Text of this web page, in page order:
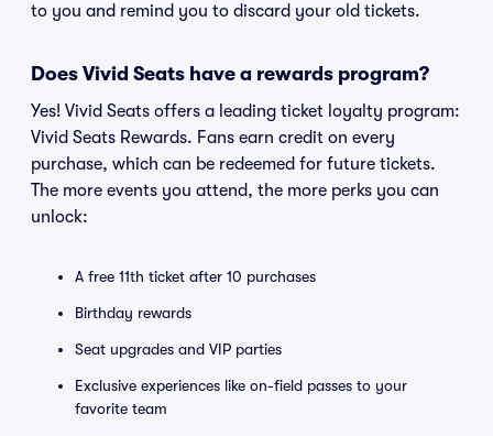
to you and remind you to discard your old tickets.
Does Vivid Seats have a rewards program?
Yes! Vivid Seats offers a leading ticket loyalty program:
Vivid Seats Rewards. Fans earn credit on every
purchase, which can be redeemed for future tickets.
The more events you attend, the more perks you can
unlock:
A free 11th ticket after 10 purchases
Birthday rewards
Seat upgrades and VIP parties
Exclusive experiences like on-field passes to your
favorite team